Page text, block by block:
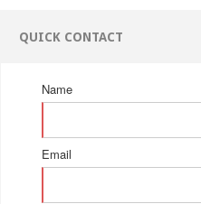
QUICK CONTACT
Name
Email